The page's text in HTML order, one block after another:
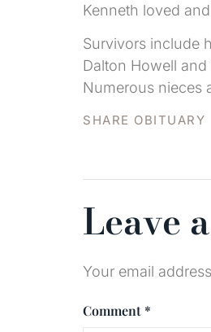
Kenneth loved
Survivors include
Dalton Howell
Numerous nieces
SHARE OBITUARY
Leave
Your email
Comment *